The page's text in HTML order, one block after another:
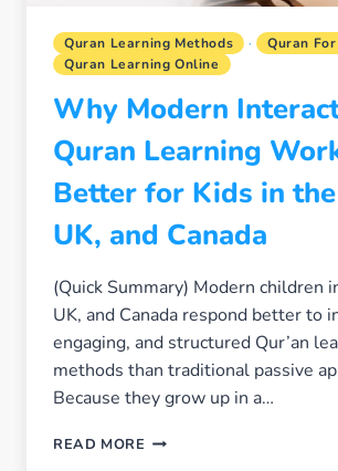
Quran Learning Methods · Quran
Quran Learning Online
Why Modern
Quran Learning
Better for Kids in
UK, and Canada
(Quick Summary) Modern children
UK, and Canada respond better to
engaging, and structured Qur’an
methods than traditional passive
Because they grow up in a…
READ MORE WHY